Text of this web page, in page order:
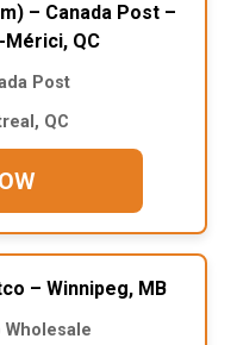
– Canada Post –
QC
Post
QC
– Winnipeg, MB
Wholesale